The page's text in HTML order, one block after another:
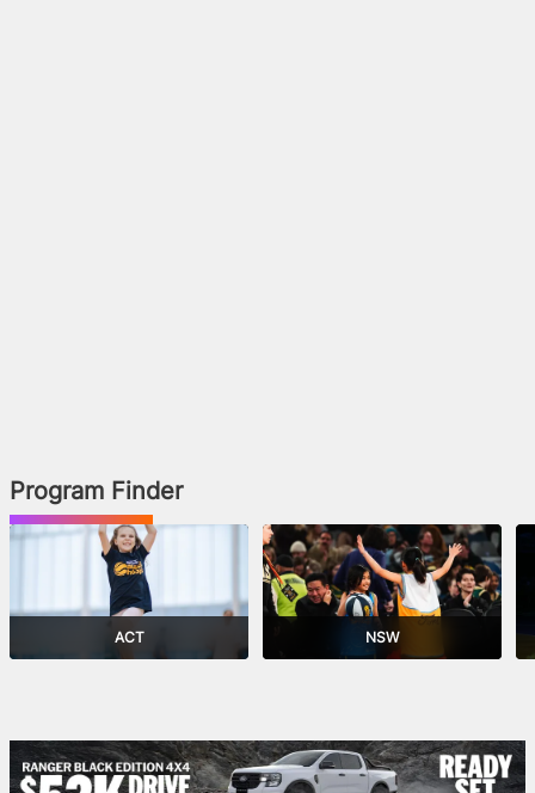
Program Finder
ACT NSW